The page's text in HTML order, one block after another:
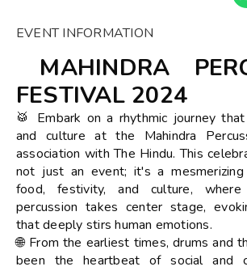
EVENT INFORMATION
MAHINDRA
FESTIVAL 2024
🥁 Embark on a rhythmic journey
and culture at the Mahindra
association with The Hindu. This
not just an event; it's a
food, festivity, and culture,
percussion takes center stage,
that deeply stirs human emotions.
🌐 From the earliest times, drums and
been the heartbeat of social and